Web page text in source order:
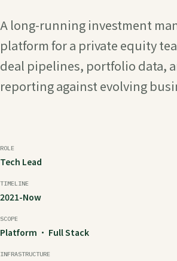
A long-running investment
platform for a private equity
deal pipelines, portfolio data,
reporting against evolving
ROLE
Tech Lead
TIMELINE
2021-Now
SCOPE
Platform · Full Stack
INFRASTRUCTURE